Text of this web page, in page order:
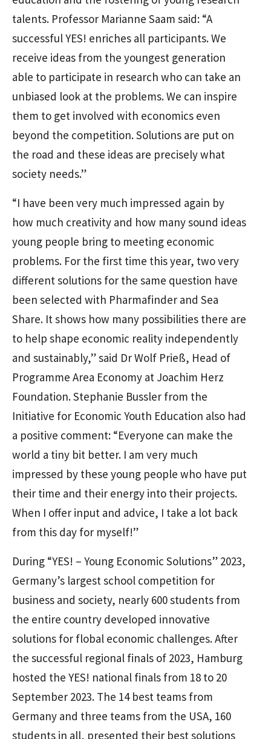
talents. Professor Marianne Saam said: “A
successful YES! enriches all participants. We
receive ideas from the youngest generation
able to participate in research who can take an
unbiased look at the problems. We can inspire
them to get involved with economics even
beyond the competition. Solutions are put on
the road and these ideas are precisely what
society needs.”
“I have been very much impressed again by
how much creativity and how many sound ideas
young people bring to meeting economic
problems. For the first time this year, two very
different solutions for the same question have
been selected with Pharmafinder and Sea
Share. It shows how many possibilities there are
to help shape economic reality independently
and sustainably,” said Dr Wolf Prieß, Head of
Programme Area Economy at Joachim Herz
Foundation. Stephanie Bussler from the
Initiative for Economic Youth Education also had
a positive comment: “Everyone can make the
world a tiny bit better. I am very much
impressed by these young people who have put
their time and their energy into their projects.
When I offer input and advice, I take a lot back
from this day for myself!”
During “YES! – Young Economic Solutions” 2023,
Germany’s largest school competition for
business and society, nearly 600 students from
the entire country developed innovative
solutions for flobal economic challenges. After
the successful regional finals of 2023, Hamburg
hosted the YES! national finals from 18 to 20
September 2023. The 14 best teams from
Germany and three teams from the USA, 160
students in all, presented their best solutions